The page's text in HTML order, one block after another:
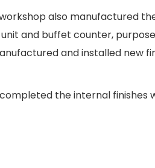
also manufactured
and buffet counter,
and installed new
the internal finishes